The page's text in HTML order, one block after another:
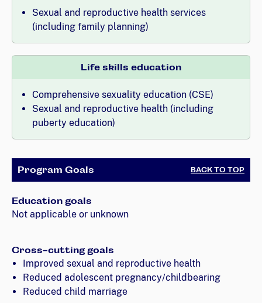
Sexual and reproductive health services
(including family planning)
Life skills education
Comprehensive sexuality education (CSE)
Sexual and reproductive health (including
puberty education)
Program Goals BACK TO TOP
Education goals
Not applicable or unknown
Cross-cutting goals
Improved sexual and reproductive health
Reduced adolescent pregnancy/childbearing
Reduced child marriage